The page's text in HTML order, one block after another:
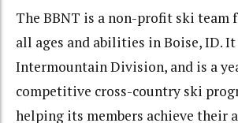
The BBNT is a non-profit ski team
all ages and abilities in Boise, ID.
Intermountain Division, and is a
competitive cross-country ski
helping its members achieve their